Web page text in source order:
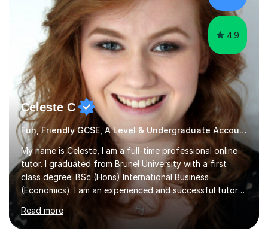
in an organised manner....
4.9
Celeste C
Fun, Friendly GCSE, A Level & Undergraduate Accounting Tutor
My name is Celeste, I am a full-time professional online
tutor. I graduated from Brunel University with a first
class degree: BSc (Hons) International Business
(Economics). I am an experienced and successful tutor
of students aged 16-21 in Business and Economics. I am
also a specialist in academic writing and can assist with
planning and proofreading undergraduate assignments
Read more